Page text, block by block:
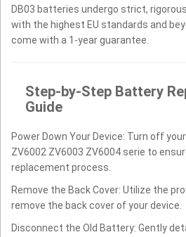
DB03 batteries undergo strict,
with the highest EU standards and
come with a 1-year guarantee.
Step-by-Step Battery
Guide
Power Down Your Device: Turn off
ZV6002 ZV6003 ZV6004 serie to
replacement process.
Remove the Back Cover: Utilize the
remove the back cover of your device.
Disconnect the Old Battery: Gently